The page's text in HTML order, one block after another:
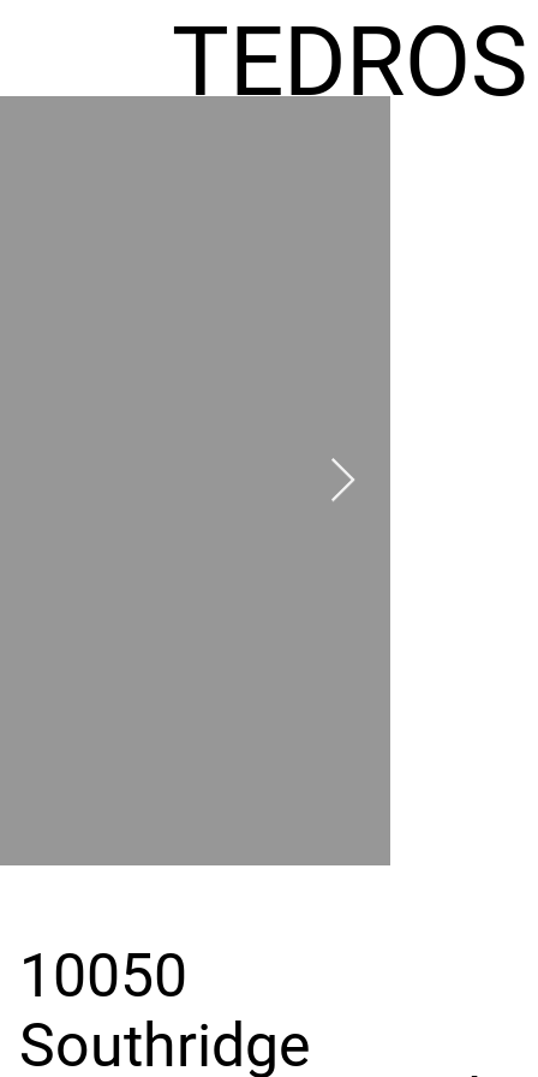
TEDROS
GRAND
RIVER
10050
Southridge